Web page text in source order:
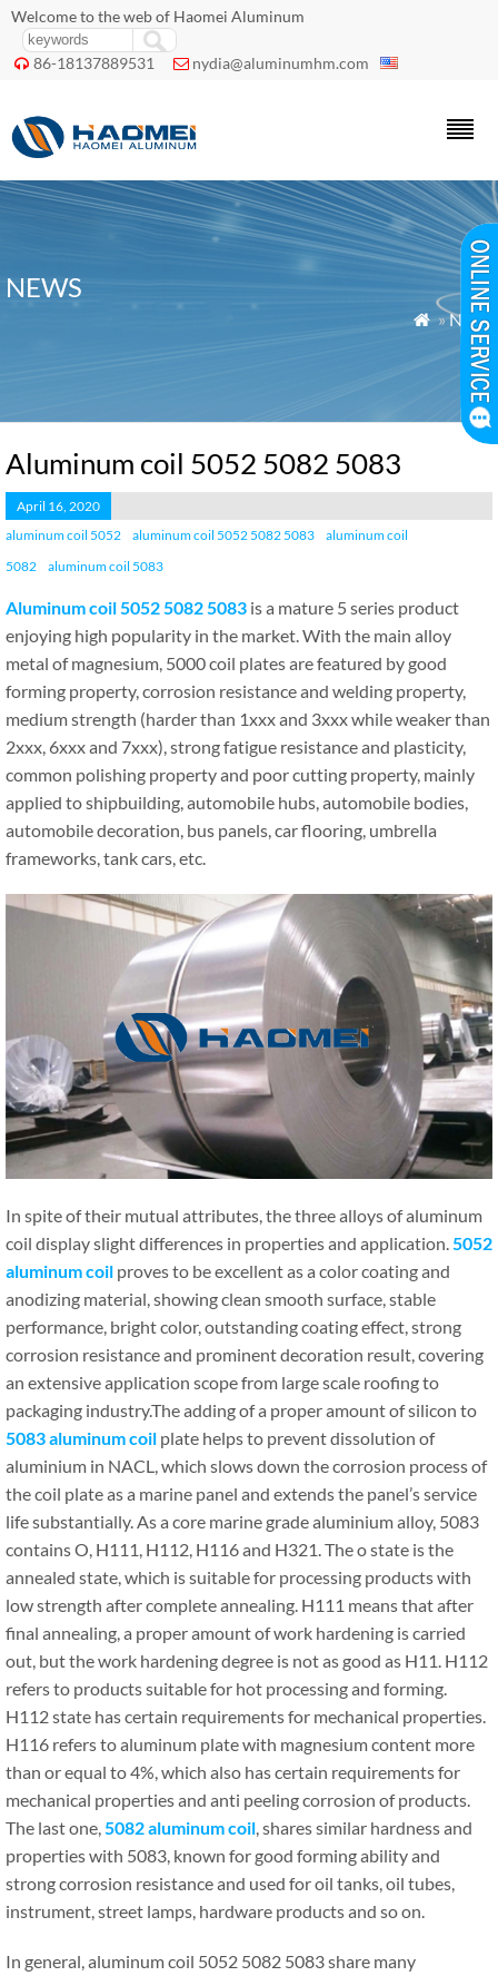
Welcome to the web of Haomei Aluminum
 86-18137889531  nydia@aluminumhm.com
NEWS
 »News
Aluminum coil 5052 5082 5083
April 16, 2020
aluminum coil 5052
aluminum coil 5052 5082 5083
aluminum coil
5082
aluminum coil 5083
Aluminum coil 5052 5082 5083 is a mature 5 series product
enjoying high popularity in the market. With the main alloy
metal of magnesium, 5000 coil plates are featured by good
forming property, corrosion resistance and welding property,
medium strength (harder than 1xxx and 3xxx while weaker than
2xxx, 6xxx and 7xxx), strong fatigue resistance and plasticity,
common polishing property and poor cutting property, mainly
applied to shipbuilding, automobile hubs, automobile bodies,
automobile decoration, bus panels, car flooring, umbrella
frameworks, tank cars, etc.
In spite of their mutual attributes, the three alloys of aluminum
coil display slight differences in properties and application. 5052
aluminum coil proves to be excellent as a color coating and
anodizing material, showing clean smooth surface, stable
performance, bright color, outstanding coating effect, strong
corrosion resistance and prominent decoration result, covering
an extensive application scope from large scale roofing to
packaging industry.The adding of a proper amount of silicon to
5083 aluminum coil plate helps to prevent dissolution of
aluminium in NACL, which slows down the corrosion process of
the coil plate as a marine panel and extends the panel’s service
life substantially. As a core marine grade aluminium alloy, 5083
contains O, H111, H112, H116 and H321. The o state is the
annealed state, which is suitable for processing products with
low strength after complete annealing. H111 means that after
final annealing, a proper amount of work hardening is carried
out, but the work hardening degree is not as good as H11. H112
refers to products suitable for hot processing and forming.
H112 state has certain requirements for mechanical properties.
H116 refers to aluminum plate with magnesium content more
than or equal to 4%, which also has certain requirements for
mechanical properties and anti peeling corrosion of products.
The last one, 5082 aluminum coil , shares similar hardness and
properties with 5083, known for good forming ability and
strong corrosion resistance and used for oil tanks, oil tubes,
instrument, street lamps, hardware products and so on.
In general, aluminum coil 5052 5082 5083 share many